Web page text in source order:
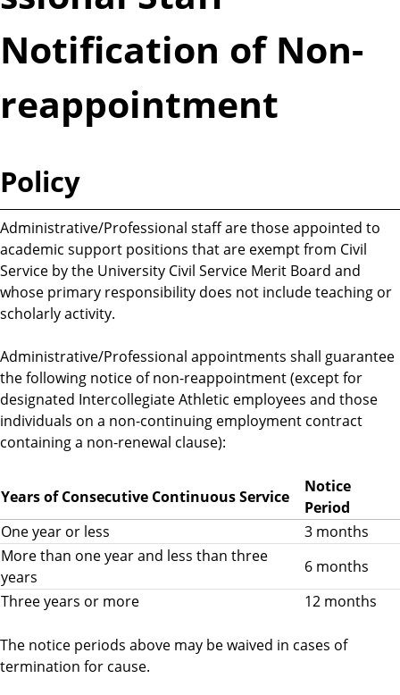
Notification of Non-
reappointment
Policy
Administrative/Professional staff are those appointed to
academic support positions that are exempt from Civil
Service by the University Civil Service Merit Board and
whose primary responsibility does not include teaching or
scholarly activity.
Administrative/Professional appointments shall guarantee
the following notice of non-reappointment (except for
designated Intercollegiate Athletic employees and those
individuals on a non-continuing employment contract
containing a non-renewal clause):
Years of Consecutive Continuous Service
Notice
Period
One year or less
3 months
More than one year and less than three
years
6 months
Three years or more
12 months
The notice periods above may be waived in cases of
termination for cause.